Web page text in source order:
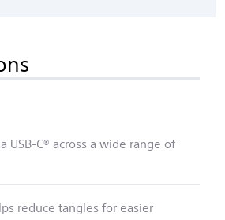
USB-C® across a wide range of
reduce tangles for easier